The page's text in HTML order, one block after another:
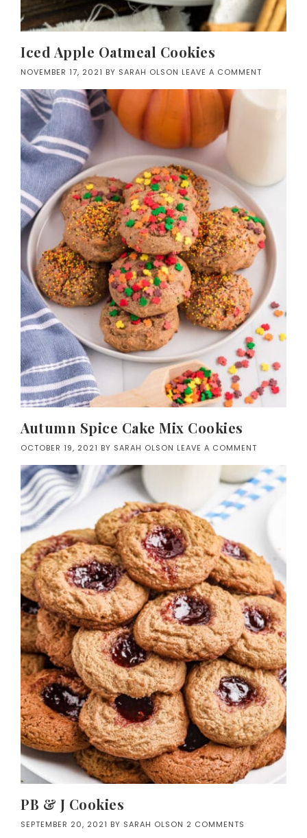
Iced Apple Oatmeal Cookies
NOVEMBER 17, 2021 BY SARAH OLSON LEAVE A COMMENT
Autumn Spice Cake Mix Cookies
OCTOBER 19, 2021 BY SARAH OLSON LEAVE A COMMENT
PB & J Cookies
SEPTEMBER 20, 2021 BY SARAH OLSON 2 COMMENTS